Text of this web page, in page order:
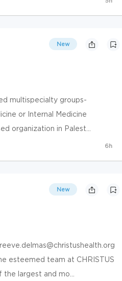
New
multispecialty groups-
or Internal Medicine
organization in Palest...
6h
New
esteemed team at CHRISTUS
largest and mo...